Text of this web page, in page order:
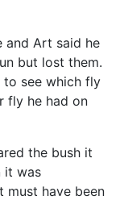
and Art said he
but lost them.
to see which fly
fly he had on
the bush it
it was
must have been